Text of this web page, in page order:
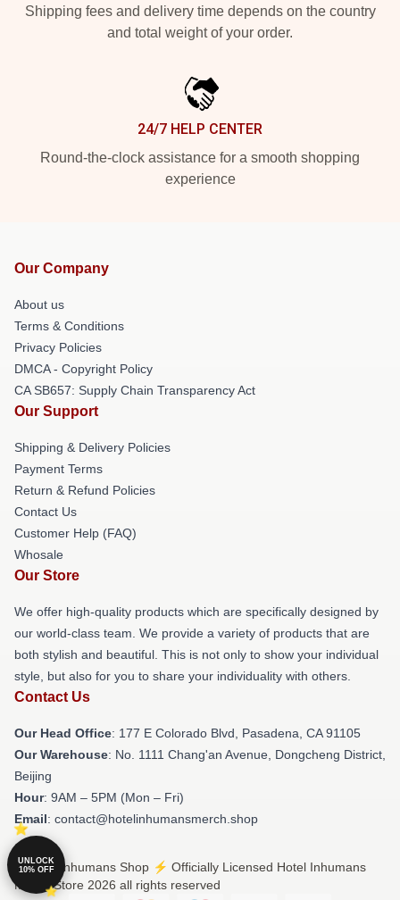
Shipping fees and delivery time depends on the country
and total weight of your order.
24/7 HELP CENTER
Round-the-clock assistance for a smooth shopping
experience
Our Company
About us
Terms & Conditions
Privacy Policies
DMCA - Copyright Policy
CA SB657: Supply Chain Transparency Act
Our Support
Shipping & Delivery Policies
Payment Terms
Return & Refund Policies
Contact Us
Customer Help (FAQ)
Whosale
Our Store
We offer high-quality products which are specifically designed by
our world-class team. We provide a variety of products that are
both stylish and beautiful. This is not only to show your individual
style, but also for you to share your individuality with others.
Contact Us
Our Head Office: 177 E Colorado Blvd, Pasadena, CA 91105
Our Warehouse: No. 1111 Chang'an Avenue, Dongcheng District,
Beijing
Hour: 9AM – 5PM (Mon – Fri)
Email: contact@hotelinhumansmerch.shop
© Hotel Inhumans Shop ⚡️ Officially Licensed Hotel Inhumans
Merch Store 2026 all rights reserved
UNLOCK
10% OFF